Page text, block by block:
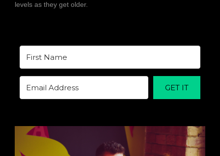
levels as they get older.
GET IT